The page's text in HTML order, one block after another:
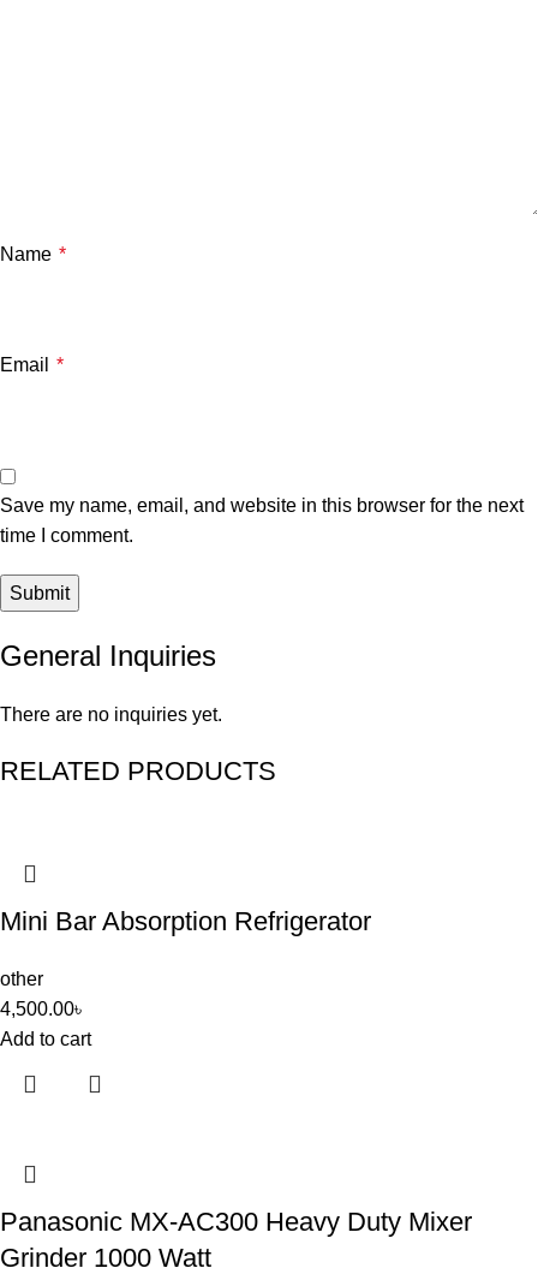
Name *
Email *
Save my name, email, and website in this browser for the next
time I comment.
General Inquiries
There are no inquiries yet.
RELATED PRODUCTS
Mini Bar Absorption Refrigerator
other
4,500.00৳
Add to cart
Panasonic MX-AC300 Heavy Duty Mixer
Grinder 1000 Watt